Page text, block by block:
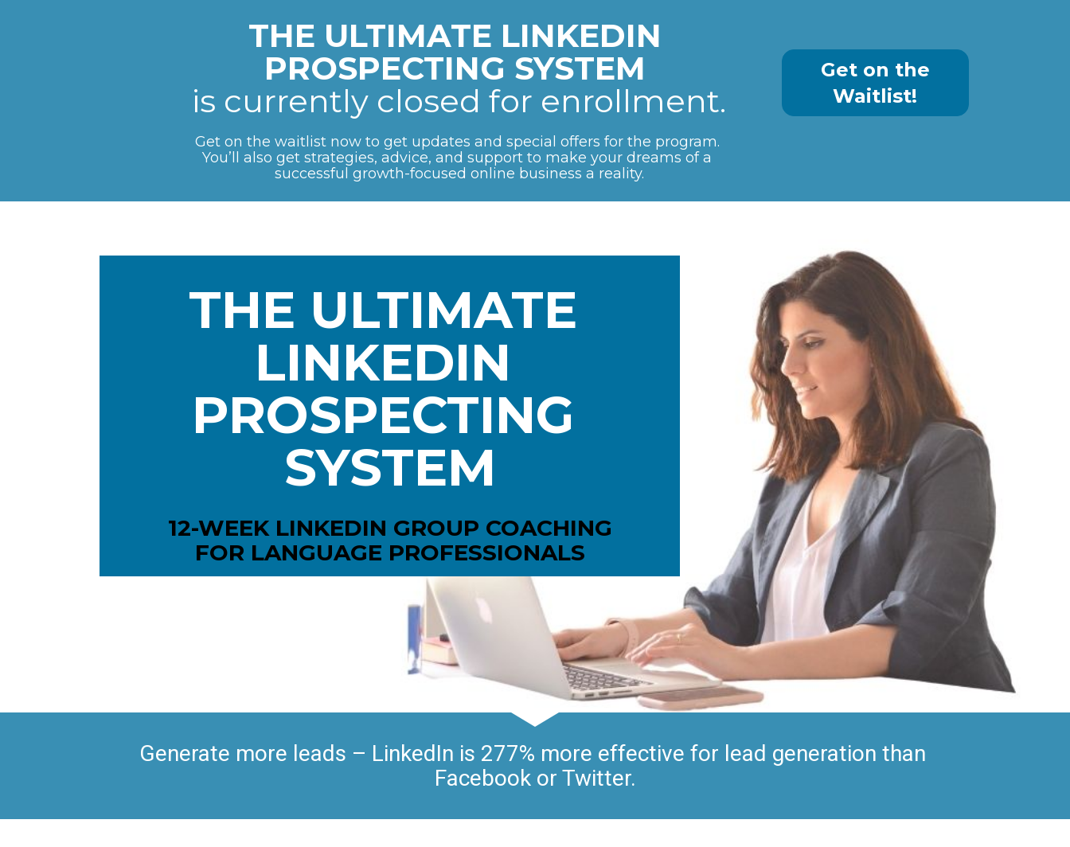
THE ULTIMATE LINKEDIN
PROSPECTING SYSTEM
is currently closed for enrollment.
Get on the waitlist now to get updates and special offers for the program.
You’ll also get strategies, advice, and support to make your dreams of a
successful growth-focused online business a reality.
Get on the
Waitlist!
THE ULTIMATE
LINKEDIN
PROSPECTING
SYSTEM
12-WEEK LINKEDIN GROUP COACHING
FOR LANGUAGE PROFESSIONALS
Generate more leads – LinkedIn is 277% more effective for lead generation than
Facebook or Twitter.